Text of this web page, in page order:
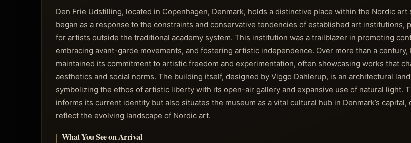
Den Frie Udstilling, located in Copenhagen, Denmark, holds a distinctive place within the Nordic art
began as a response to the constraints and conservative tendencies of established art institutions,
for artists outside the traditional academy system. This institution was a trailblazer in promoting
embracing avant-garde movements, and fostering artistic independence. Over more than a century,
maintained its commitment to artistic freedom and experimentation, often showcasing works that
aesthetics and social norms. The building itself, designed by Viggo Dahlerup, is an architectural
symbolizing the ethos of artistic liberty with its open-air gallery and expansive use of natural light.
informs its current identity but also situates the museum as a vital cultural hub in Denmark’s capital,
reflect the evolving landscape of Nordic art.
What You See on Arrival